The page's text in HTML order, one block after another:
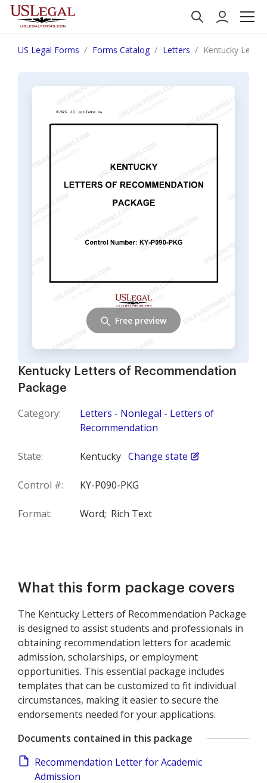
US Legal Forms Forms Catalog Letters Kentucky
Kentucky Letters of Recommendation
Package
Category:
Letters - Nonlegal - Letters of
Recommendation
State: Kentucky Change state
Control #: KY-P090-PKG
Format: Word; Rich Text
Free preview
What this form package covers
The Kentucky Letters of Recommendation Package
is designed to assist students and professionals in
obtaining recommendation letters for academic
admission, scholarships, or employment
opportunities. This essential package includes
templates that can be customized to fit individual
circumstances, making it easier to secure the
endorsements needed for your applications.
Documents contained in this package
Recommendation Letter for Academic
Admission